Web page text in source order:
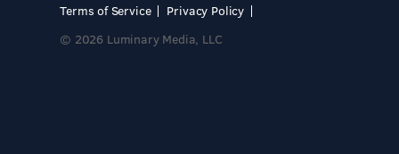
Terms of Service
Privacy Policy
© 2026 Luminary Media, LLC